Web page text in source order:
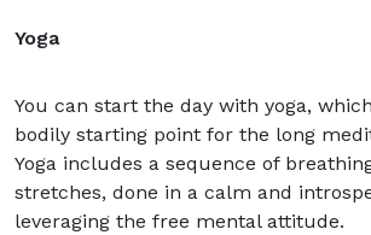
Yoga
You can start the day with yoga,
bodily starting point for the long
Yoga includes a sequence of
stretches, done in a calm and
leveraging the free mental attitude.